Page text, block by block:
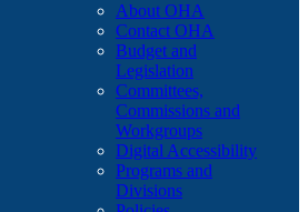
About OHA
Contact OHA
Budget and
Legislation
Committees,
Commissions and
Workgroups
Digital Accessibility
Programs and
Divisions